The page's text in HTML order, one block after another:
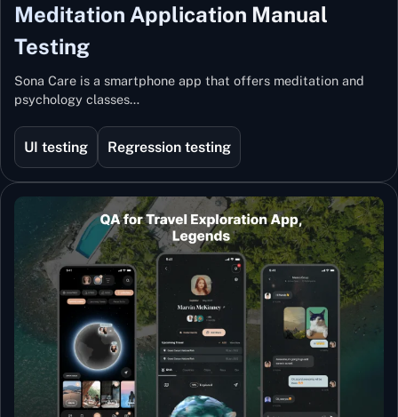
Meditation Application Manual
Testing
Sona Care is a smartphone app that offers meditation and
psychology classes…
UI testing Regression testing